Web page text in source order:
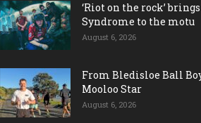
‘Riot on the rock’ brings
Syndrome to the motu
August 6, 2026
From Bledisloe Ball
Mooloo Star
August 6, 2026